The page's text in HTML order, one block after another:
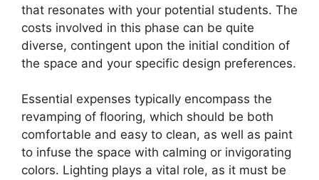
that resonates with your potential students. The
costs involved in this phase can be quite
diverse, contingent upon the initial condition of
the space and your specific design preferences.
Essential expenses typically encompass the
revamping of flooring, which should be both
comfortable and easy to clean, as well as paint
to infuse the space with calming or invigorating
colors. Lighting plays a vital role, as it must be